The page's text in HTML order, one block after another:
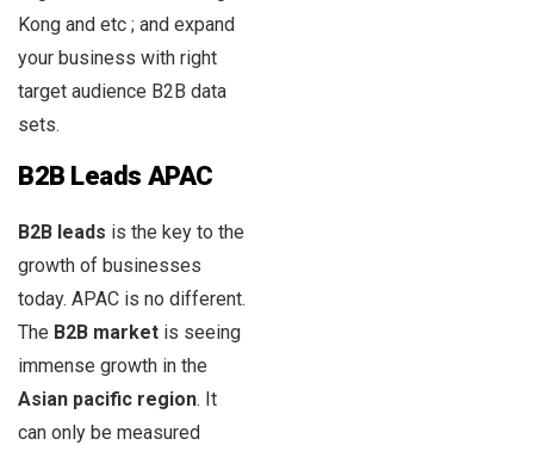
Kong and etc ; and expand
your business with right
target audience B2B data
sets.
B2B Leads APAC
B2B leads is the key to the
growth of businesses
today. APAC is no different.
The B2B market is seeing
immense growth in the
Asian pacific region. It
can only be measured